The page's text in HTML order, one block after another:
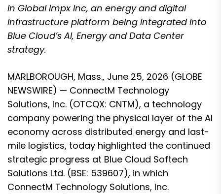
in Global Impx Inc, an energy and digital
infrastructure platform being integrated into
Blue Cloud’s AI, Energy and Data Center
strategy.
MARLBOROUGH, Mass., June 25, 2026 (GLOBE
NEWSWIRE) — ConnectM Technology
Solutions, Inc. (OTCQX: CNTM), a technology
company powering the physical layer of the AI
economy across distributed energy and last-
mile logistics, today highlighted the continued
strategic progress at Blue Cloud Softech
Solutions Ltd. (BSE: 539607), in which
ConnectM Technology Solutions, Inc.